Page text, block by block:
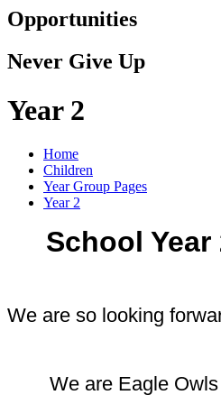
Opportunities
Never Give Up
Year 2
Home
Children
Year Group Pages
Year 2
School Year
We are so looking
We are Eagle